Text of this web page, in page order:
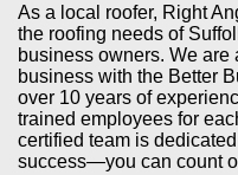
As a local roofer, Right
the roofing needs of
business owners. We are
business with the Better
over 10 years of
trained employees for
certified team is
success—you can count